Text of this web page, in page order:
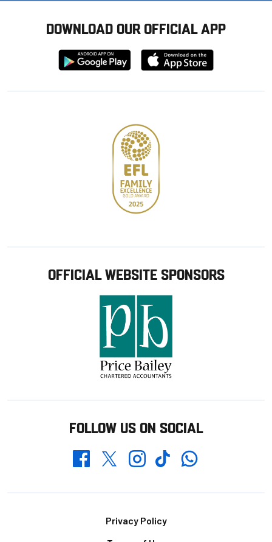
DOWNLOAD OUR OFFICIAL APP
Download
from
Download
from
OFFICIAL WEBSITE SPONSORS
FOLLOW US ON SOCIAL
FacebookTwitterInstagramTikTokWhatsapp
Privacy Policy